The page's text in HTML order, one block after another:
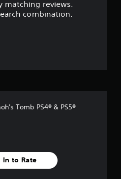
matching reviews.
combination.
Tomb PS4® & PS5®
In to Rate